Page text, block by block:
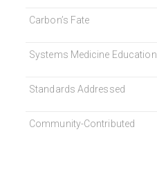
Carbon’s Fate
Systems Medicine Education
Standards Addressed
Community-Contributed